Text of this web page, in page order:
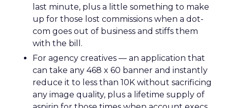
last minute, plus a little something to make
up for those lost commissions when a dot-
com goes out of business and stiffs them
with the bill.
For agency creatives — an application that
can take any 468 x 60 banner and instantly
reduce it to less than 10K without sacrificing
any image quality, plus a lifetime supply of